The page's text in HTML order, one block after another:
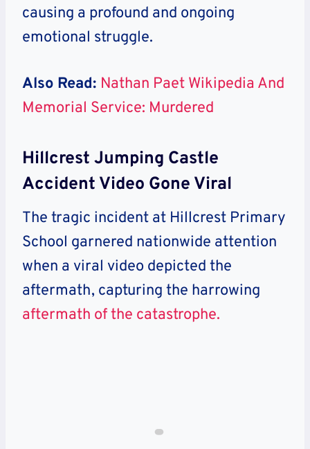
causing a profound and ongoing
emotional struggle.
Also Read: Nathan Paet Wikipedia And
Memorial Service: Murdered
Hillcrest Jumping Castle
Accident Video Gone Viral
The tragic incident at Hillcrest Primary
School garnered nationwide attention
when a viral video depicted the
aftermath, capturing the harrowing
aftermath of the catastrophe.